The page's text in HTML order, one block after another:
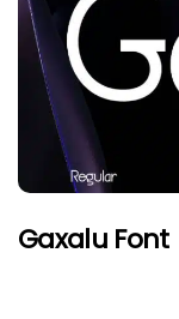
Gaxalu Font